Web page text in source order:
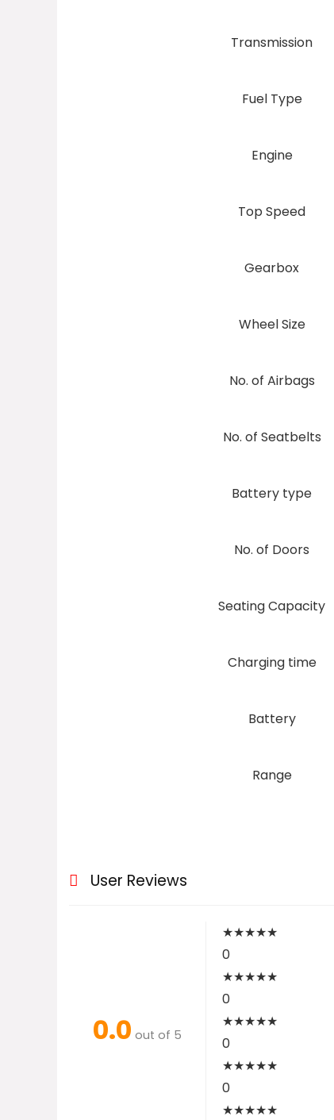
Transmission
Fuel Type
Engine
Top Speed
Gearbox
Wheel Size
No. of Airbags
No. of Seatbelts
Battery type
No. of Doors
Seating Capacity
Charging time
Battery
Range
User Reviews
0.0 out of 5
★★★★★
0
★★★★★
0
★★★★★
0
★★★★★
0
★★★★★